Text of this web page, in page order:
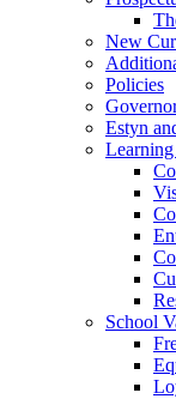
New
Policies
Estyn
School